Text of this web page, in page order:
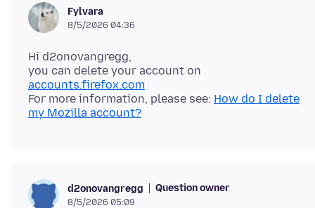
Fylvara
8/5/2026 04:36
Hi d2onovangregg,
you can delete your account on
accounts.firefox.com
For more information, please see: How do I delete
my Mozilla account?
d2onovangregg Question owner
8/5/2026 05:09